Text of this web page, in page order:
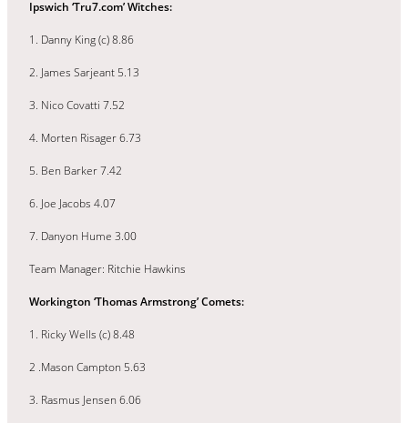
Ipswich ‘Tru7.com’ Witches:
1. Danny King (c) 8.86
2. James Sarjeant 5.13
3. Nico Covatti 7.52
4. Morten Risager 6.73
5. Ben Barker 7.42
6. Joe Jacobs 4.07
7. Danyon Hume 3.00
Team Manager: Ritchie Hawkins
Workington ‘Thomas Armstrong’ Comets:
1. Ricky Wells (c) 8.48
2 .Mason Campton 5.63
3. Rasmus Jensen 6.06